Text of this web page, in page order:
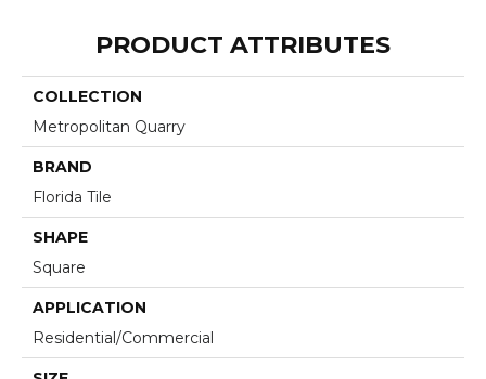
PRODUCT ATTRIBUTES
COLLECTION
Metropolitan Quarry
BRAND
Florida Tile
SHAPE
Square
APPLICATION
Residential/commercial